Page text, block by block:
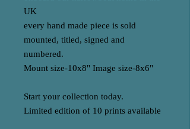
UK
every hand made piece is sold
mounted, titled, signed and
numbered.
Mount size-10x8" Image size-8x6"
Start your collection today.
Limited edition of 10 prints available